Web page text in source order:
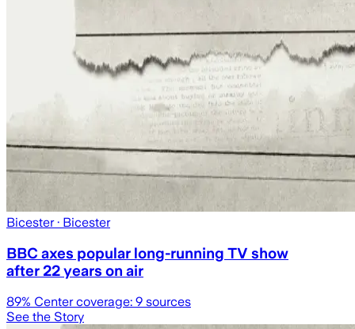
Bicester· Bicester
BBC axes popular long-running TV show
after 22 years on air
89% Center coverage: 9 sources
See the Story